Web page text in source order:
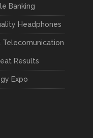
Banking
Headphones
Telecomunication
Results
Expo